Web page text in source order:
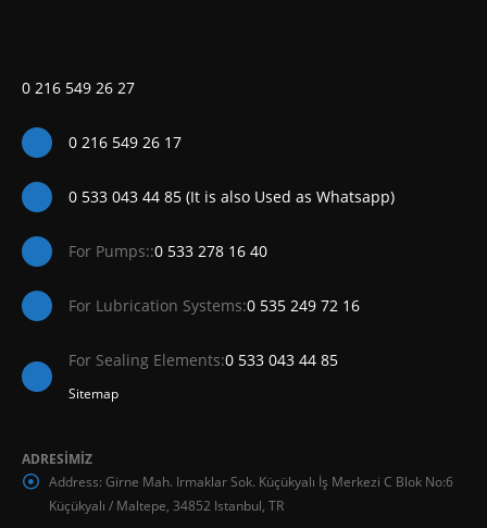
0 216 549 26 27
0 216 549 26 17
0 533 043 44 85 (It is also Used as Whatsapp)
For Pumps::0 533 278 16 40
For Lubrication Systems:0 535 249 72 16
For Sealing Elements:0 533 043 44 85
Sitemap
ADRESİMİZ
Address: Girne Mah. Irmaklar Sok. Küçükyalı İş Merkezi C Blok No:6
Küçükyalı / Maltepe, 34852 Istanbul, TR